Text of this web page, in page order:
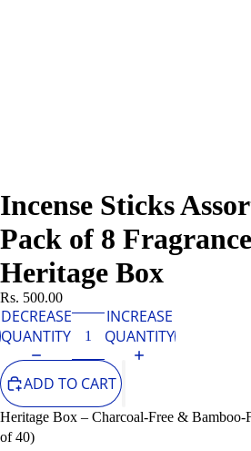
Incense Sticks
Pack of 8
Heritage Box
Rs. 500.00
DECREASE
QUANTITY
INCREASE
QUANTITY
ADD TO CART
Heritage Box – Charcoal-Free & Bamboo-
of 40)